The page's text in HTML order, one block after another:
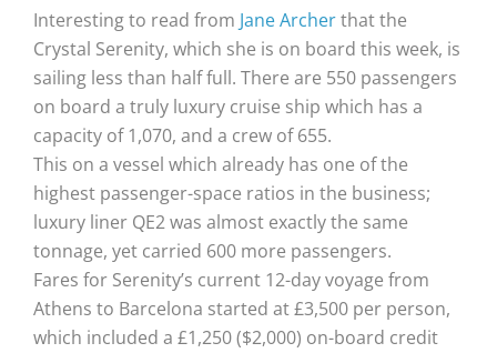
Interesting to read from Jane Archerthat the
Crystal Serenity, which she is on board this week, is
sailing less than half full. There are 550 passengers
on board a truly luxury cruise ship which has a
capacity of 1,070, and a crew of 655.
This on a vessel which already has one of the
highest passenger-space ratios in the business;
luxury liner QE2 was almost exactly the same
tonnage, yet carried 600 more passengers.
Fares for Serenity’s current 12-day voyage from
Athens to Barcelona started at £3,500 per person,
which included a £1,250 ($2,000) on-board credit